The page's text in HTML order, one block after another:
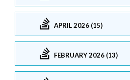
APRIL 2026 (15)
FEBRUARY 2026 (13)